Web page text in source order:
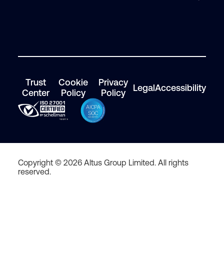
Trust
Center
Cookie
Policy
Privacy
Policy
LegalAccessibility
Copyright © 2026 Altus Group Limited. All rights
reserved.